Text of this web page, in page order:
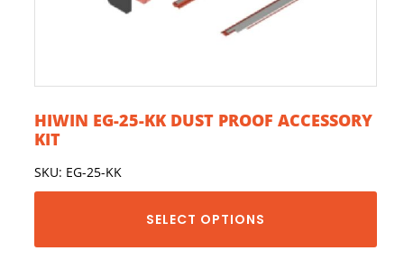
HIWIN EG-25-KK DUST PROOF ACCESSORY
KIT
SKU: EG-25-KK
SELECT OPTIONS